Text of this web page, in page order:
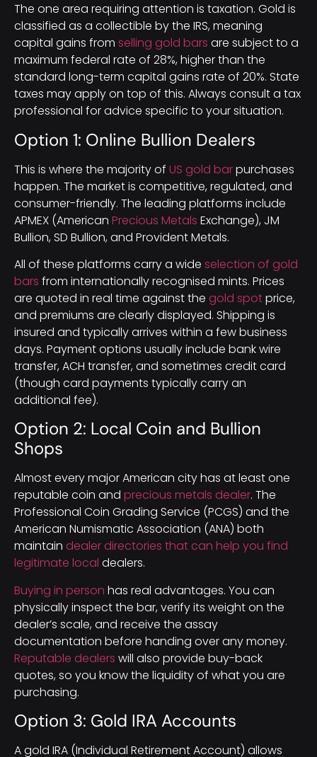
The one area requiring attention is taxation. Gold is
classified as a collectible by the IRS, meaning
capital gains from selling gold bars are subject to a
maximum federal rate of 28%, higher than the
standard long-term capital gains rate of 20%. State
taxes may apply on top of this. Always consult a tax
professional for advice specific to your situation.
Option 1: Online Bullion Dealers
This is where the majority of US gold barpurchases
happen. The market is competitive, regulated, and
consumer-friendly. The leading platforms include
APMEX (American Precious Metals Exchange), JM
Bullion, SD Bullion, and Provident Metals.
All of these platforms carry a wide selection of gold
bars from internationally recognised mints. Prices
are quoted in real time against the gold spotprice,
and premiums are clearly displayed. Shipping is
insured and typically arrives within a few business
days. Payment options usually include bank wire
transfer, ACH transfer, and sometimes credit card
(though card payments typically carry an
additional fee).
Option 2: Local Coin and Bullion
Shops
Almost every major American city has at least one
reputable coin and precious metals dealer. The
Professional Coin Grading Service (PCGS) and the
American Numismatic Association (ANA) both
maintain dealer directories that can help you find
legitimate local dealers.
Buying in person has real advantages. You can
physically inspect the bar, verify its weight on the
dealer’s scale, and receive the assay
documentation before handing over any money.
Reputable dealers will also provide buy-back
quotes, so you know the liquidity of what you are
purchasing.
Option 3: Gold IRA Accounts
A gold IRA (Individual Retirement Account) allows